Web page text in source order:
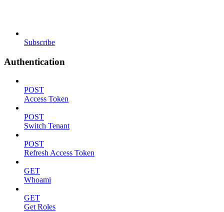
Subscribe
Authentication
POST
Access Token
POST
Switch Tenant
POST
Refresh Access Token
GET
Whoami
GET
Get Roles